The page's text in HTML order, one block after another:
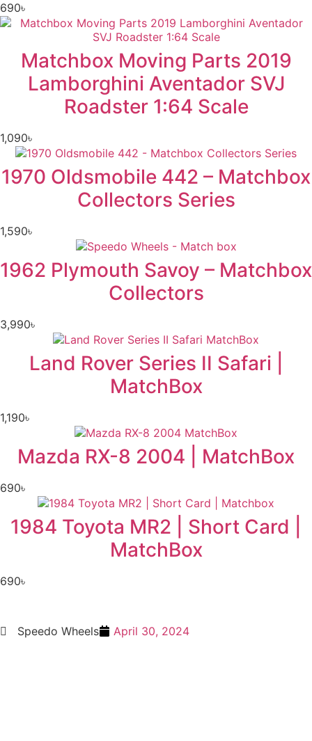
690৳
Matchbox Moving Parts 2019
Lamborghini Aventador SVJ
Roadster 1:64 Scale
1,090৳
1970 Oldsmobile 442 – Matchbox
Collectors Series
1,590৳
1962 Plymouth Savoy – Matchbox
Collectors
3,990৳
Land Rover Series II Safari |
MatchBox
1,190৳
Mazda RX-8 2004 | MatchBox
690৳
1984 Toyota MR2 | Short Card |
MatchBox
690৳
Speedo Wheels April 30, 2024